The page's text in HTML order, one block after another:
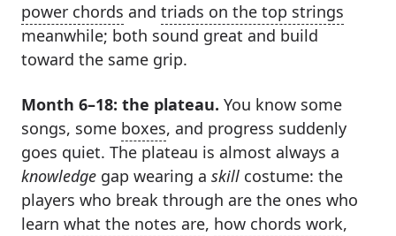
power chords and triads on the top strings
meanwhile; both sound great and build
toward the same grip.
Month 6–18: the plateau. You know some
songs, some boxes, and progress suddenly
goes quiet. The plateau is almost always a
knowledge gap wearing a skill costume: the
players who break through are the ones who
learn what the notes are, how chords work,